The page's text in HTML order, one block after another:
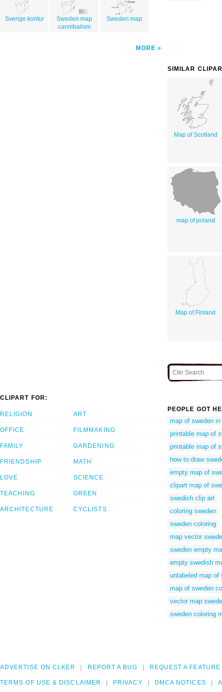
Sverige kontur
Sweden map
cannibalism
Sweden map
MORE
SIMILAR
Map of Scotland
map of poland
Map of Finland
CLIPART FOR:
RELIGION
OFFICE
FAMILY
FRIENDSHIP
LOVE
TEACHING
ARCHITECTURE
ART
FILMMAKING
GARDENING
MATH
SCIENCE
GREEN
CYCLISTS
PEOPLE GOT
map of sweden
printable map of
printable map of
how to draw
empty map of
clipart map of
swedish clip art
coloring sweden
sweden coloring
map vector
sweden empty
empty swedish
unlabeled map of
map of sweden
vector map
sweden coloring
ADVERTISE ON CLKER REPORT A BUG REQUEST A FEATURE
TERMS OF USE & DISCLAIMER PRIVACY DMCA NOTICES